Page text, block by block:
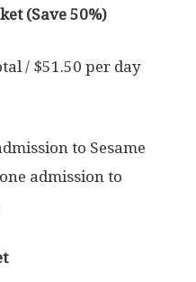
(Save 50%)
/ $51.50 per day
to Sesame
admission to